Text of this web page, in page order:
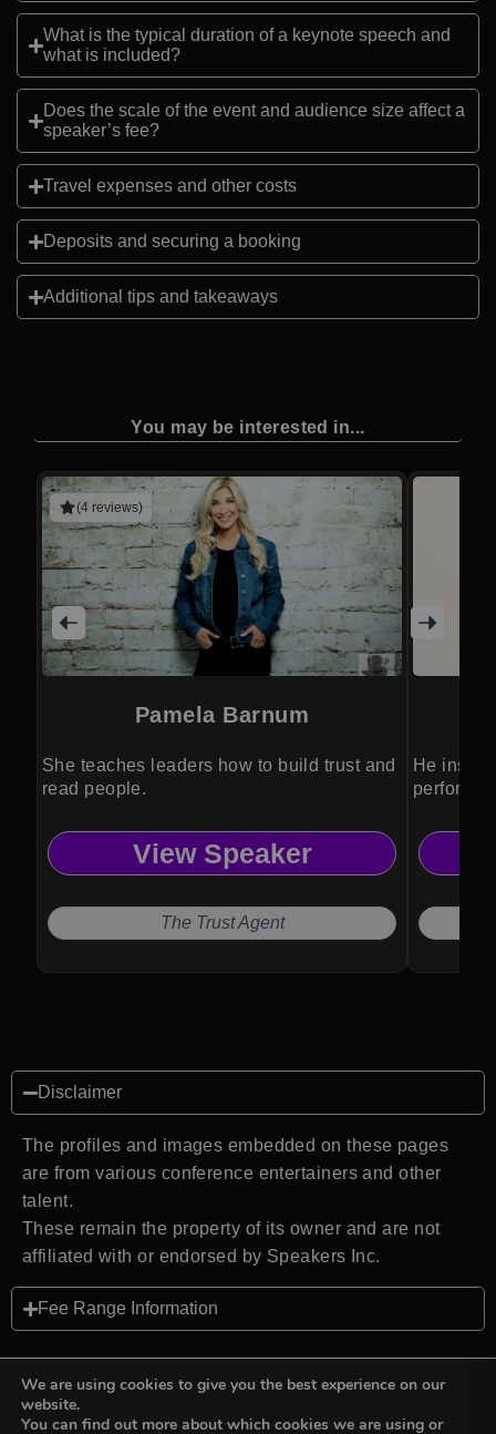
What is the typical duration of a keynote speech and
what is included?
Does the scale of the event and audience size affect a
speaker’s fee?
Travel expenses and other costs
Deposits and securing a booking
Additional tips and takeaways
You may be interested in...
(4 reviews)
Pamela Barnum
She teaches leaders how to build trust and
read people.
View Speaker
The Trust Agent
He
Disclaimer
The profiles and images embedded on these pages
are from various conference entertainers and other
talent.
These remain the property of its owner and are not
affiliated with or endorsed by Speakers Inc.
Fee Range Information
We are using cookies to give you the best experience on our
website.
You can find out more about which cookies we are using or